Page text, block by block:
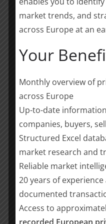
I am
possibilities
companies,
our
continue our
pleasure
towards this
an
with great
continuing
the YER team.
Carsten Bornemann,
It is a great
market trends, and
across Europe at an
Your
Monthly overview of
across Europe
Up-to-date
companies, buyers,
Structured Excel
market research and
Reliable market
20 years of
documented
Access to
recorded European